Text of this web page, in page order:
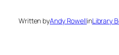
Written byAndy RowellinLibrary